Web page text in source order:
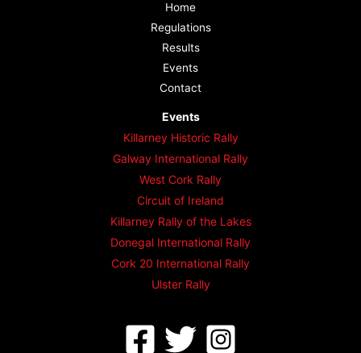
Home
Regulations
Results
Events
Contact
Events
Killarney Historic Rally
Galway International Rally
West Cork Rally
Circuit of Ireland
Killarney Rally of the Lakes
Donegal International Rally
Cork 20 International Rally
Ulster Rally